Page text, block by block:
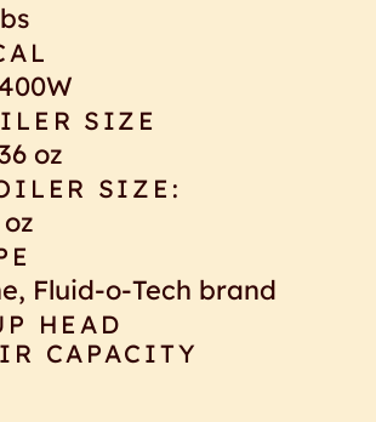
SIZE
oz
SIZE:
Fluid-o-Tech brand
HEAD
CAPACITY